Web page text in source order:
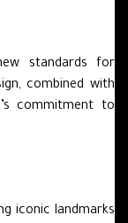
standards for
combined with
commitment to
iconic landmarks